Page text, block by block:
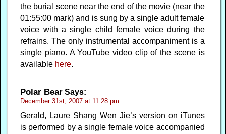
the burial scene near the end of the movie (near the
01:55:00 mark) and is sung by a single adult female
voice with a single child female voice during the
refrains. The only instrumental accompaniment is a
single piano. A YouTube video clip of the scene is
available here.
Polar Bear Says:
December 31st, 2007 at 11:28 pm
Gerald, Laure Shang Wen Jie’s version on iTunes
is performed by a single female voice accompanied